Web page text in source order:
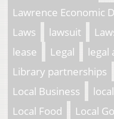
Lawrence Economic
Laws
lawsuit
lease
Legal legal
Library partnerships
Local Business
Local Food
Local